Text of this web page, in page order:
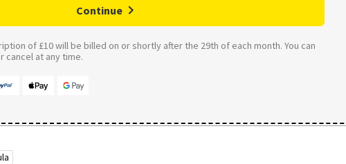
Continue
of £10 will be billed on or shortly after the 29th of each month. You can
cancel at any time.